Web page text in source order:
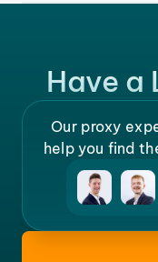
Have a
Our proxy
help you find